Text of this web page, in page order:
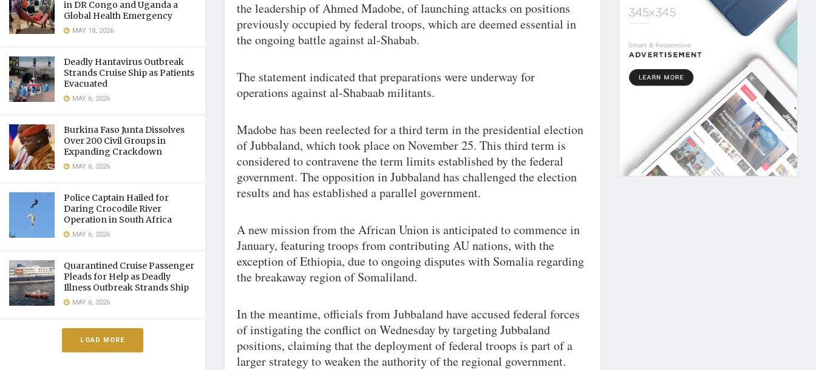
in DR Congo and Uganda a
Global Health Emergency
MAY 18, 2026
Deadly Hantavirus Outbreak
Strands Cruise Ship as Patients
Evacuated
MAY 6, 2026
Burkina Faso Junta Dissolves
Over 200 Civil Groups in
Expanding Crackdown
MAY 6, 2026
Police Captain Hailed for
Daring Crocodile River
Operation in South Africa
MAY 6, 2026
Quarantined Cruise Passenger
Pleads for Help as Deadly
Illness Outbreak Strands Ship
MAY 6, 2026
LOAD MORE
the leadership of Ahmed Madobe, of launching attacks on positions
previously occupied by federal troops, which are deemed essential in
the ongoing battle against al-Shabab.
The statement indicated that preparations were underway for
operations against al-Shabaab militants.
Madobe has been reelected for a third term in the presidential election
of Jubbaland, which took place on November 25. This third term is
considered to contravene the term limits established by the federal
government. The opposition in Jubbaland has challenged the election
results and has established a parallel government.
A new mission from the African Union is anticipated to commence in
January, featuring troops from contributing AU nations, with the
exception of Ethiopia, due to ongoing disputes with Somalia regarding
the breakaway region of Somaliland.
In the meantime, officials from Jubbaland have accused federal forces
of instigating the conflict on Wednesday by targeting Jubbaland
positions, claiming that the deployment of federal troops is part of a
larger strategy to weaken the authority of the regional government.